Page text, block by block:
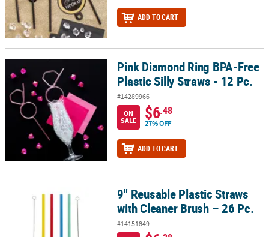
ADD TO CART
Pink Diamond Ring BPA-Free Plastic Silly Straws - 12 Pc.
Pink Diamond Ring BPA-Free
Plastic Silly Straws - 12 Pc.
#14289966
ON
SALE
$6.48
27% OFF
ADD TO CART
9" Reusable Plastic Straws with Cleaner Brush – 26 Pc.
9" Reusable Plastic Straws
with Cleaner Brush – 26 Pc.
#14151849